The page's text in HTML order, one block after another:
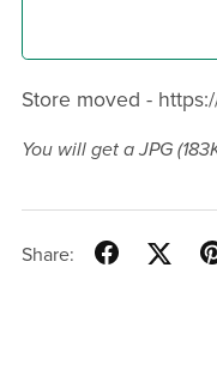
Store moved -
You will get a JPG
Share: